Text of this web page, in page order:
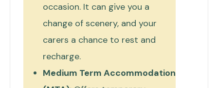
occasion. It can give you a
change of scenery, and your
carers a chance to rest and
recharge.
Medium Term Accommodation